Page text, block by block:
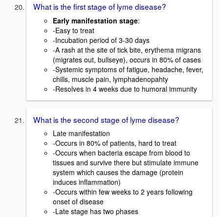
What is the first stage of lyme disease?
Early manifestation stage:
-Easy to treat
-Incubation period of 3-30 days
-A rash at the site of tick bite, erythema migrans
(migrates out, bullseye), occurs in 80% of cases
-Systemic symptoms of fatigue, headache, fever,
chills, muscle pain, lymphadenopahty
-Resolves in 4 weeks due to humoral immunity
What is the second stage of lyme disease?
Late manifestation
-Occurs in 80% of patients, hard to treat
-Occurs when bacteria escape from blood to
tissues and survive there but stimulate immune
system which causes the damage (protein
induces inflammation)
-Occurs within few weeks to 2 years following
onset of disease
-Late stage has two phases